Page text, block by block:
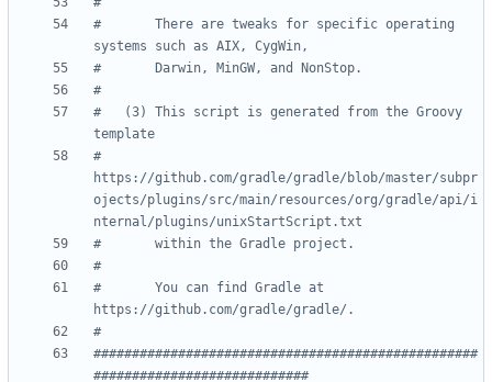
#       There are tweaks for specific operating
systems such as AIX, CygWin,
#       Darwin, MinGW, and NonStop.
#
#   (3) This script is generated from the Groovy
template
#
https://github.com/gradle/gradle/blob/master/subpr
ojects/plugins/src/main/resources/org/gradle/api/i
nternal/plugins/unixStartScript.txt
#       within the Gradle project.
#
#       You can find Gradle at
https://github.com/gradle/gradle/.
#
##################################################
############################